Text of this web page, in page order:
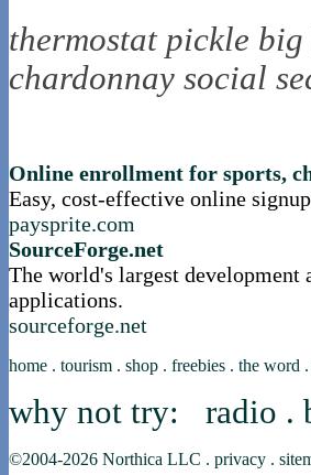
thermostat pickle
chardonnay social
Online enrollment for sports,
Easy, cost-effective online
paysprite.com
SourceForge.net
The world's largest development
applications.
sourceforge.net
home . tourism . shop . freebies . the word .
why not try: radio .
©2004-2026 Northica LLC . privacy .